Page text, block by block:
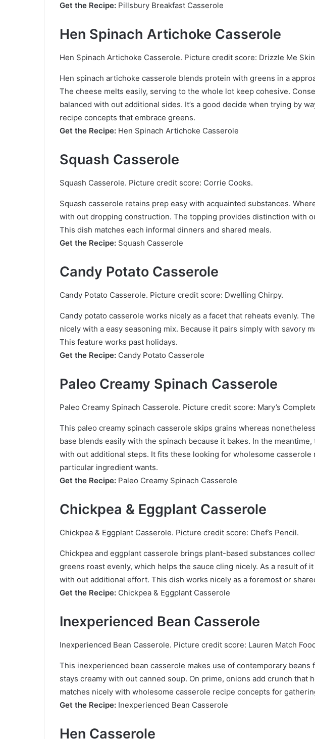
Get the Recipe: Pillsbury Breakfast Casserole
Hen Spinach Artichoke Casserole
Hen Spinach Artichoke Casserole. Picture credit score: Drizzle Me
Hen spinach artichoke casserole blends protein with greens in a
The cheese melts easily, serving to the whole lot keep cohesive.
balanced with out additional sides. It’s a good decide when trying by
recipe concepts that embrace greens.
Get the Recipe: Hen Spinach Artichoke Casserole
Squash Casserole
Squash Casserole. Picture credit score: Corrie Cooks.
Squash casserole retains prep easy with acquainted substances.
with out dropping construction. The topping provides distinction with
This dish matches each informal dinners and shared meals.
Get the Recipe: Squash Casserole
Candy Potato Casserole
Candy Potato Casserole. Picture credit score: Dwelling Chirpy.
Candy potato casserole works nicely as a facet that reheats evenly.
nicely with a easy seasoning mix. Because it pairs simply with savory
This feature works past holidays.
Get the Recipe: Candy Potato Casserole
Paleo Creamy Spinach Casserole
Paleo Creamy Spinach Casserole. Picture credit score: Mary’s
This paleo creamy spinach casserole skips grains whereas
base blends easily with the spinach because it bakes. In the
with out additional steps. It fits these looking for wholesome casserole
particular ingredient wants.
Get the Recipe: Paleo Creamy Spinach Casserole
Chickpea & Eggplant Casserole
Chickpea & Eggplant Casserole. Picture credit score: Chef’s Pencil.
Chickpea and eggplant casserole brings plant-based substances
greens roast evenly, which helps the sauce cling nicely. As a result of
with out additional effort. This dish works nicely as a foremost or
Get the Recipe: Chickpea & Eggplant Casserole
Inexperienced Bean Casserole
Inexperienced Bean Casserole. Picture credit score: Lauren Match
This inexperienced bean casserole makes use of contemporary beans
stays creamy with out canned soup. On prime, onions add crunch that
matches nicely with wholesome casserole recipe concepts for
Get the Recipe: Inexperienced Bean Casserole
Hen Casserole